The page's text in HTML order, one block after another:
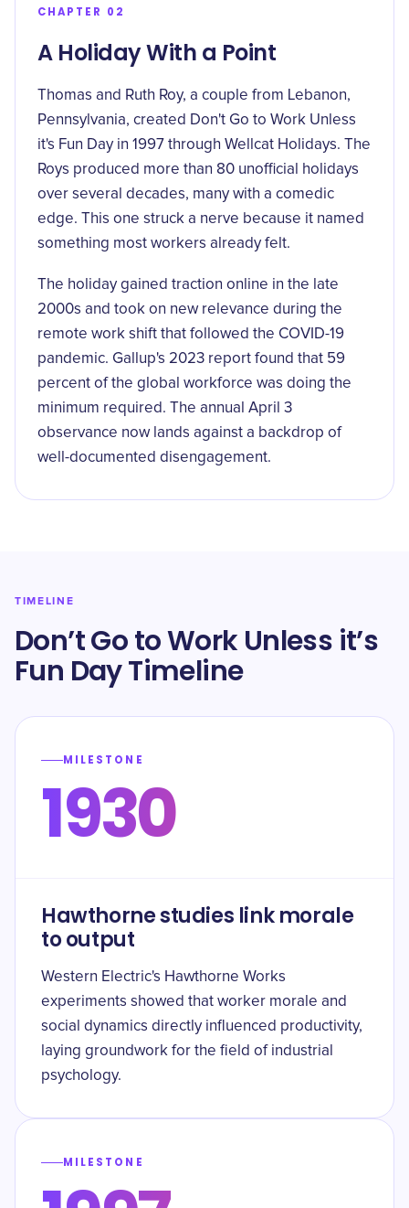
CHAPTER 02
A Holiday With a Point
Thomas and Ruth Roy, a couple from Lebanon,
Pennsylvania, created Don't Go to Work Unless
it's Fun Day in 1997 through Wellcat Holidays. The
Roys produced more than 80 unofficial holidays
over several decades, many with a comedic
edge. This one struck a nerve because it named
something most workers already felt.
The holiday gained traction online in the late
2000s and took on new relevance during the
remote work shift that followed the COVID-19
pandemic. Gallup's 2023 report found that 59
percent of the global workforce was doing the
minimum required. The annual April 3
observance now lands against a backdrop of
well-documented disengagement.
TIMELINE
Don’t Go to Work Unless it’s
Fun Day Timeline
MILESTONE
1930
Hawthorne studies link morale
to output
Western Electric's Hawthorne Works
experiments showed that worker morale and
social dynamics directly influenced productivity,
laying groundwork for the field of industrial
psychology.
MILESTONE